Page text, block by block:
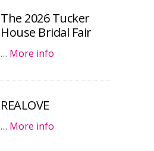
The 2026 Tucker
House Bridal Fair
… More info
REALOVE
… More info